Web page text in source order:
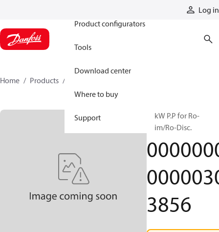
Log in
Product configurators
Tools
Download center
Where to buy
Support
Home Products
55kW P.P for Ro-
Skim/Ro-Disc.
3856